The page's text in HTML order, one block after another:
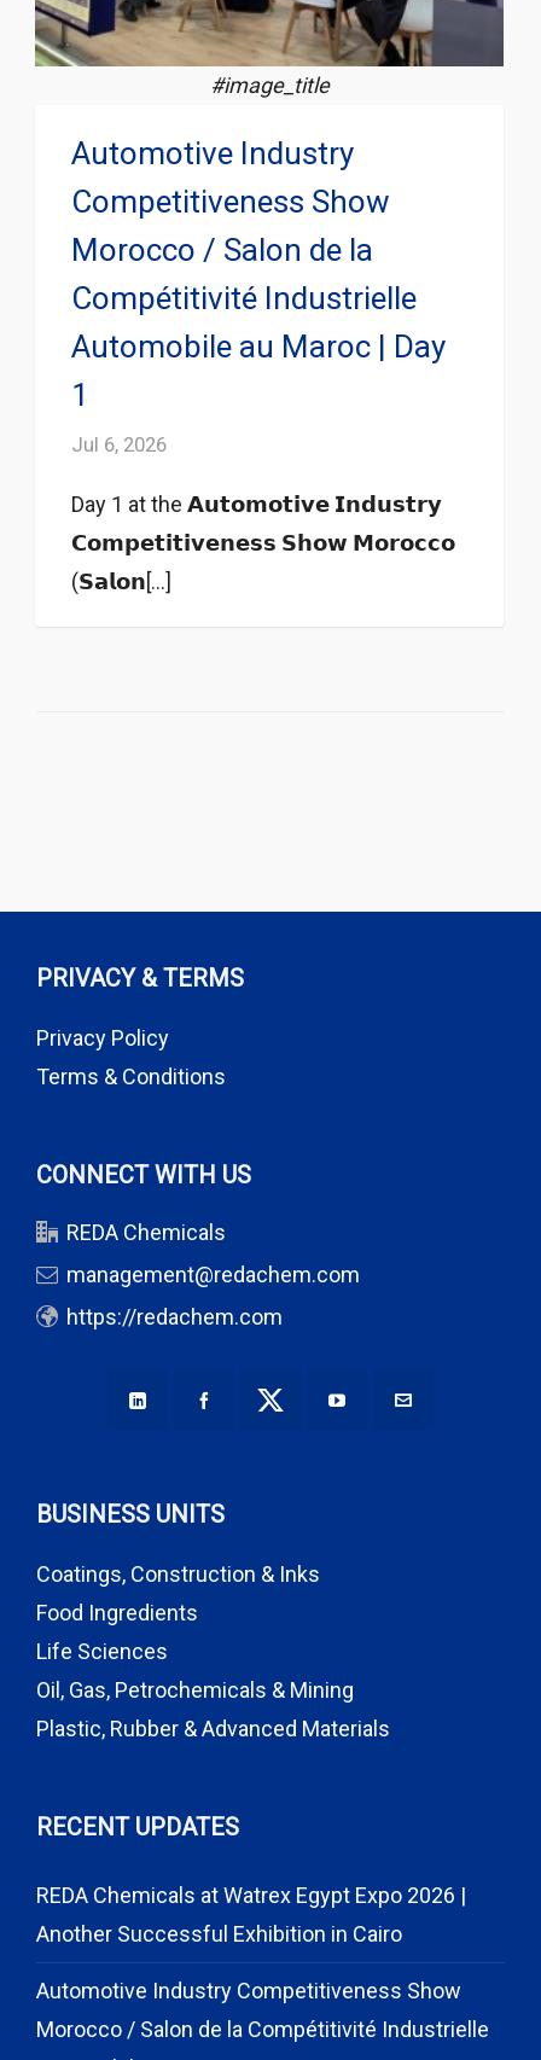
#image_title
Automotive Industry
Competitiveness Show
Morocco / Salon de la
Compétitivité Industrielle
Automobile au Maroc | Day
1
Jul 6, 2026
Day 1 at the 𝗔𝘂𝘁𝗼𝗺𝗼𝘁𝗶𝘃𝗲 𝗜𝗻𝗱𝘂𝘀𝘁𝗿𝘆
𝗖𝗼𝗺𝗽𝗲𝘁𝗶𝘁𝗶𝘃𝗲𝗻𝗲𝘀𝘀 𝗦𝗵𝗼𝘄 𝗠𝗼𝗿𝗼𝗰𝗰𝗼
(𝗦𝗮𝗹𝗼𝗻[...]
PRIVACY & TERMS
Privacy Policy
Terms & Conditions
CONNECT WITH US
REDA Chemicals
management@redachem.com
https://redachem.com
BUSINESS UNITS
Coatings, Construction & Inks
Food Ingredients
Life Sciences
Oil, Gas, Petrochemicals & Mining
Plastic, Rubber & Advanced Materials
RECENT UPDATES
REDA Chemicals at Watrex Egypt Expo 2026 |
Another Successful Exhibition in Cairo
Automotive Industry Competitiveness Show
Morocco / Salon de la Compétitivité Industrielle